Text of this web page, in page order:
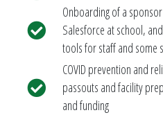
Onboarding of a
Salesforce at school,
tools for staff and some
COVID prevention and
passouts and facility
and funding